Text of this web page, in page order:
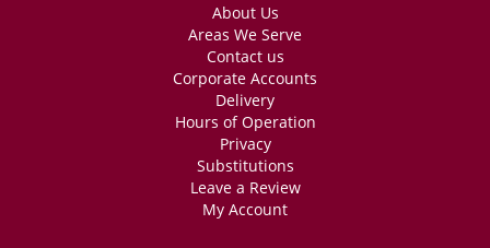
About Us
Areas We Serve
Contact us
Corporate Accounts
Delivery
Hours of Operation
Privacy
Substitutions
Leave a Review
My Account